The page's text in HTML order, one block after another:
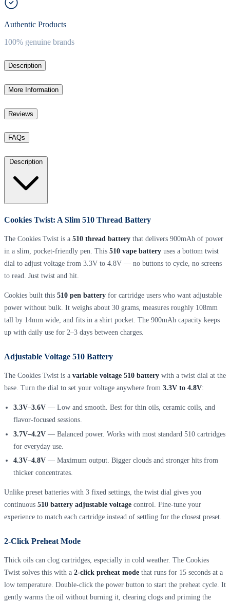
Authentic Products
100% genuine brands
Description
More Information
Reviews
FAQs
Description
Cookies Twist: A Slim 510 Thread Battery
The Cookies Twist is a 510 thread battery that delivers 900mAh of power
in a slim, pocket-friendly pen. This 510 vape battery uses a bottom twist
dial to adjust voltage from 3.3V to 4.8V — no buttons to cycle, no screens
to read. Just twist and hit.
Cookies built this 510 pen battery for cartridge users who want adjustable
power without bulk. It weighs about 30 grams, measures roughly 108mm
tall by 14mm wide, and fits in a shirt pocket. The 900mAh capacity keeps
up with daily use for 2–3 days between charges.
Adjustable Voltage 510 Battery
The Cookies Twist is a variable voltage 510 battery with a twist dial at the
base. Turn the dial to set your voltage anywhere from 3.3V to 4.8V:
3.3V–3.6V— Low and smooth. Best for thin oils, ceramic coils, and
flavor-focused sessions.
3.7V–4.2V— Balanced power. Works with most standard 510 cartridges
for everyday use.
4.3V–4.8V— Maximum output. Bigger clouds and stronger hits from
thicker concentrates.
Unlike preset batteries with 3 fixed settings, the twist dial gives you
continuous 510 battery adjustable voltage control. Fine-tune your
experience to match each cartridge instead of settling for the closest preset.
2-Click Preheat Mode
Thick oils can clog cartridges, especially in cold weather. The Cookies
Twist solves this with a 2-click preheat mode that runs for 15 seconds at a
low temperature. Double-click the power button to start the preheat cycle. It
gently warms the oil without burning it, clearing clogs and priming the